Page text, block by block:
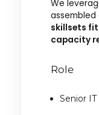
We
skillsets fit
capacity
Role
Senior